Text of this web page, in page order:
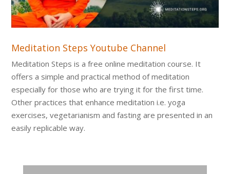
Meditation Steps Youtube Channel
Meditation Steps is a free online meditation course. It
offers a simple and practical method of meditation
especially for those who are trying it for the first time.
Other practices that enhance meditation i.e. yoga
exercises, vegetarianism and fasting are presented in an
easily replicable way.